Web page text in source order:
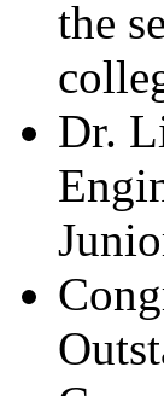
the
Dr.